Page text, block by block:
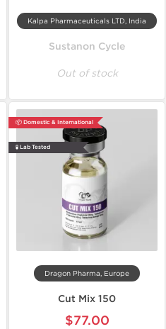
Kalpa Pharmaceuticals LTD, India
Sustanon Cycle
Out of stock
📦 Domestic & International
🧪 Lab Tested
Dragon Pharma, Europe
Cut Mix 150
$77.00